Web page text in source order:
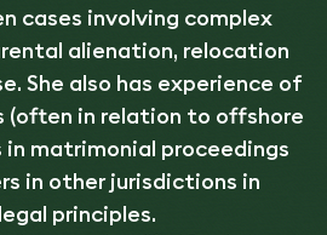
cases involving complex
alienation, relocation
She also has experience of
in relation to offshore
matrimonial proceedings
in other jurisdictions in
principles.